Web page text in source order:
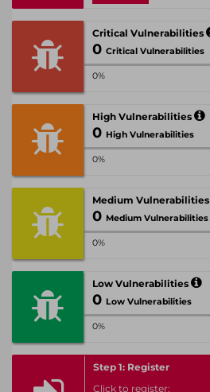
Critical Vulnerabilities
0 Critical Vulnerabilities
0%
High Vulnerabilities
0 High Vulnerabilities
0%
Medium Vulnerabilities
0 Medium Vulnerabilities
0%
Low Vulnerabilities
0 Low Vulnerabilities
0%
Step 1: Register
Click to register: